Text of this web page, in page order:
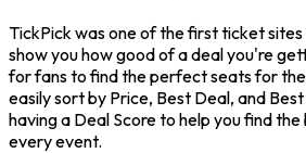
TickPick was one of the first ticket
show you how good of a deal you're
for fans to find the perfect seats for
easily sort by Price, Best Deal, and
having a Deal Score to help you find
every event.